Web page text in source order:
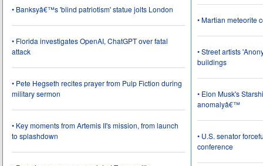
• Banksyâ€™s 'blind patriotism' statue jolts London
• Florida investigates OpenAI, ChatGPT over fatal
attack
• Pete Hegseth recites prayer from Pulp Fiction during
military sermon
• Key moments from Artemis II's mission, from launch
to splashdown
• Martian meteorite
• Street artists
buildings
• Elon Musk's
anomalyâ€™
• U.S. senator
conference